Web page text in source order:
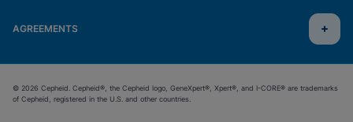
AGREEMENTS
© 2026 Cepheid. Cepheid®, the Cepheid logo, GeneXpert®, Xpert®, and I-CORE® are trademarks
of Cepheid, registered in the U.S. and other countries.